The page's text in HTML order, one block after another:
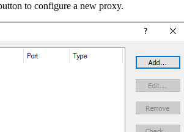
to configure a new proxy.